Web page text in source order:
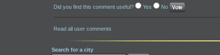
Did you find this comment useful? Yes No
Read all user comments
Search for a city